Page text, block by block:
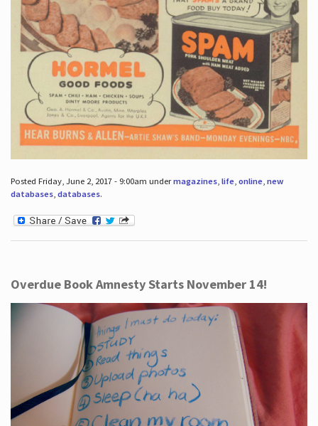
Posted Friday, June 2, 2017 - 9:00am undermagazines, life, online, new
databases, databases.
Overdue Book Amnesty Starts November 14!